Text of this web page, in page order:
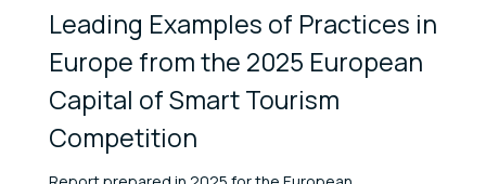
Leading Examples of Practices in
Europe from the 2025 European
Capital of Smart Tourism
Competition